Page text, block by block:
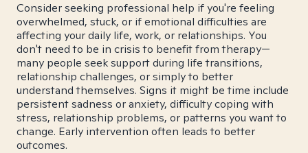
Consider seeking professional help if you're feeling
overwhelmed, stuck, or if emotional difficulties are
affecting your daily life, work, or relationships. You
don't need to be in crisis to benefit from therapy—
many people seek support during life transitions,
relationship challenges, or simply to better
understand themselves. Signs it might be time include
persistent sadness or anxiety, difficulty coping with
stress, relationship problems, or patterns you want to
change. Early intervention often leads to better
outcomes.